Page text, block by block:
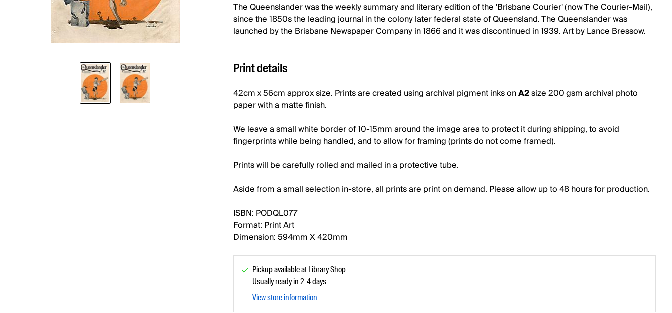
The Queenslander was the weekly summary and literary edition of the 'Brisbane Courier' (now The Courier-Mail),
since the 1850s the leading journal in the colony later federal state of Queensland. The Queenslander was
launched by the Brisbane Newspaper Company in 1866 and it was discontinued in 1939. Art by Lance Bressow.
Print details
42cm x 56cm approx size. Prints are created using archival pigment inks onA2size200 gsm archival photo
paper with a matte finish.
We leave a small white border of 10-15mm around the image area to protect it during shipping, to avoid
fingerprints while being handled, and to allow for framing (prints do not come framed).
Prints will be carefully rolled and mailed in a protective tube.
Aside from a small selection in-store, all prints are print on demand. Please allow up to 48 hours for production.
ISBN: PODQL077
Format: Print Art
Dimension: 594mm X 420mm
Pickup available at Library Shop
Usually ready in 2-4 days
View store information